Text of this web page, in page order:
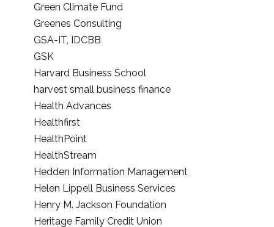
Green Climate Fund
Greenes Consulting
GSA-IT, IDCBB
GSK
Harvard Business School
harvest small business finance
Health Advances
Healthfirst
HealthPoint
HealthStream
Hedden Information Management
Helen Lippell Business Services
Henry M. Jackson Foundation
Heritage Family Credit Union